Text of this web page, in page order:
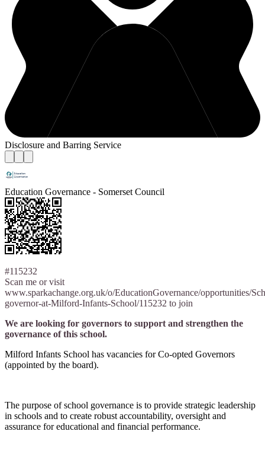
Disclosure and Barring Service
Education Governance - Somerset Council
#115232
Scan me or visit
www.sparkachange.org.uk/o/EducationGovernance/opportunities/
governor-at-Milford-Infants-School/115232 to join
We are looking for governors to support and strengthen the
governance of this school.
Milford Infants School has vacancies for Co-opted Governors
(appointed by the board).
The purpose of school governance is to provide strategic leadership
in schools and to create robust accountability, oversight and
assurance for educational and financial performance.